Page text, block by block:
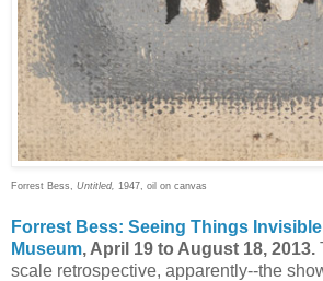
Forrest Bess, Untitled, 1947, oil on canvas
Forrest Bess: Seeing Things Invisible
Museum, April 19 to August 18, 2013.
scale retrospective, apparently--the